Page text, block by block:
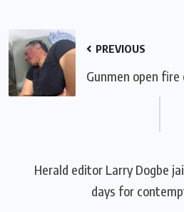
PREVIOUS
Gunmen open fire
Herald editor Larry Dogbe
days for